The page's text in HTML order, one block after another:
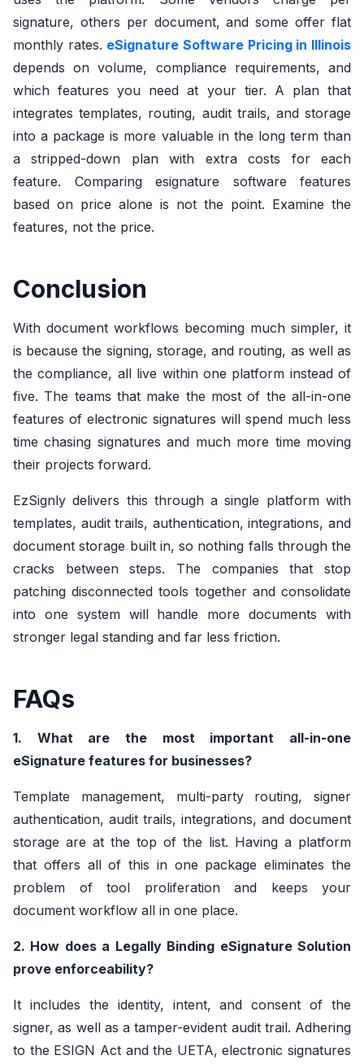
signature, others per document, and some offer flat
monthly rates. eSignature Software Pricing in Illinois
depends on volume, compliance requirements, and
which features you need at your tier. A plan that
integrates templates, routing, audit trails, and storage
into a package is more valuable in the long term than
a stripped-down plan with extra costs for each
feature. Comparing esignature software features
based on price alone is not the point. Examine the
features, not the price.
Conclusion
With document workflows becoming much simpler, it
is because the signing, storage, and routing, as well as
the compliance, all live within one platform instead of
five. The teams that make the most of the all-in-one
features of electronic signatures will spend much less
time chasing signatures and much more time moving
their projects forward.
EzSignly delivers this through a single platform with
templates, audit trails, authentication, integrations, and
document storage built in, so nothing falls through the
cracks between steps. The companies that stop
patching disconnected tools together and consolidate
into one system will handle more documents with
stronger legal standing and far less friction.
FAQs
1. What are the most important all-in-one
eSignature features for businesses?
Template management, multi-party routing, signer
authentication, audit trails, integrations, and document
storage are at the top of the list. Having a platform
that offers all of this in one package eliminates the
problem of tool proliferation and keeps your
document workflow all in one place.
2. How does a Legally Binding eSignature Solution
prove enforceability?
It includes the identity, intent, and consent of the
signer, as well as a tamper-evident audit trail. Adhering
to the ESIGN Act and the UETA, electronic signatures